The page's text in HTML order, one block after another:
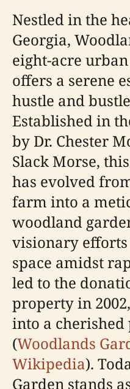
Nestled in the
Georgia,
eight-acre
offers a serene
hustle and
Established in
by Dr. Chester
Slack Morse,
has evolved
farm into a
woodland
visionary
space amidst
led to the
property in
into a
(Woodlands
Wikipedia).
Garden stands